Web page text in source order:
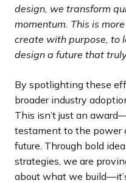
design, we transform
momentum. This is
create with purpose, to
design a future that
By spotlighting these
broader industry
This isn’t just an
testament to the power
future. Through bold
strategies, we are
about what we